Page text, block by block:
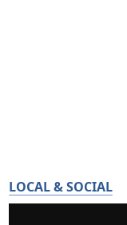
LOCAL & SOCIAL